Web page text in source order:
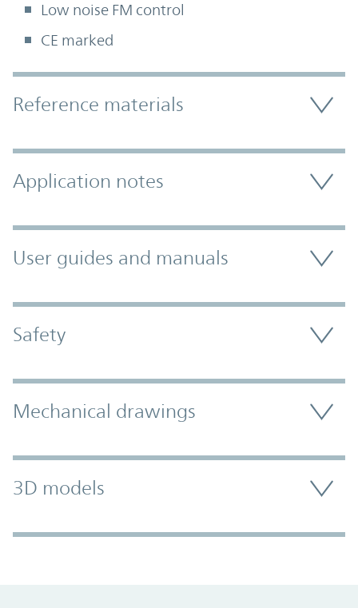
Low noise FM control
CE marked
Accordion Section
Reference materials
Application notes
User guides and manuals
Safety
Mechanical drawings
3D models